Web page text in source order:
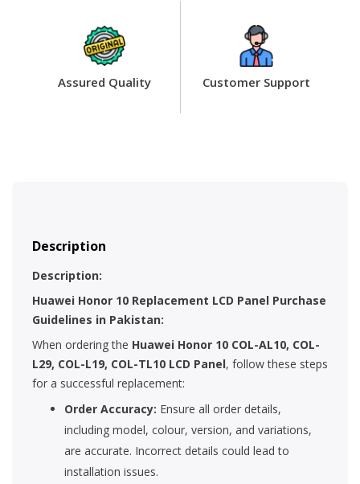
Assured Quality Customer Support
Description
Description:
Huawei Honor 10 Replacement LCD Panel Purchase
Guidelines in Pakistan:
When ordering the Huawei Honor 10 COL-AL10, COL-
L29, COL-L19, COL-TL10 LCD Panel, follow these steps
for a successful replacement:
Order Accuracy: Ensure all order details,
including model, colour, version, and variations,
are accurate. Incorrect details could lead to
installation issues.